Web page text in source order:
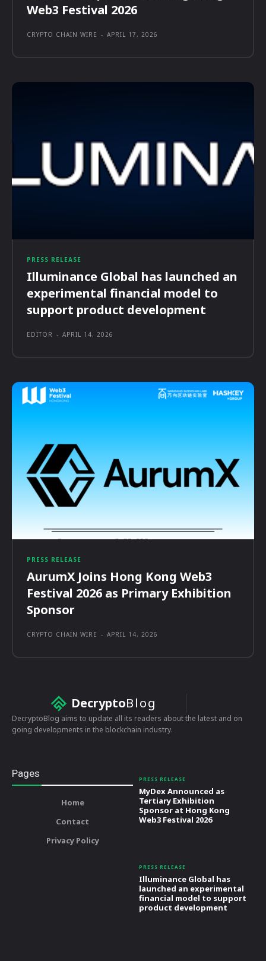
Web3 Festival 2026
CRYPTO CHAIN WIRE - APRIL 17, 2026
PRESS RELEASE
Illuminance Global has launched an
experimental financial model to
support product development
EDITOR - APRIL 14, 2026
PRESS RELEASE
AurumX Joins Hong Kong Web3
Festival 2026 as Primary Exhibition
Sponsor
CRYPTO CHAIN WIRE - APRIL 14, 2026
DecryptoBlog
DecryptoBlog aims to update all its readers about the latest and on
going developments in the blockchain industry.
Pages
Home
Contact
Privacy Policy
PRESS RELEASE
MyDex Announced as
Tertiary Exhibition
Sponsor at Hong Kong
Web3 Festival 2026
PRESS RELEASE
Illuminance Global has
launched an experimental
financial model to support
product development